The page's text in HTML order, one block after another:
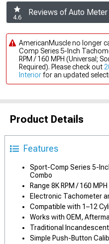
4.6
Reviews of Auto
AmericanMuscle no longer
Comp Series 5-Inch
RPM / 160 MPH (Universal;
Required). Please check out
Interiorfor an updated
Product Details
Features
Sport-Comp Series 5-
Combo
Range 8K RPM / 160 MPH
Electronic Tachometer
Compatible with 1–12
Works with OEM,
Traditional
Simple Push-Button